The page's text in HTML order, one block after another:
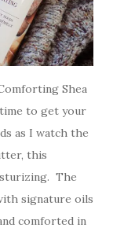
Shea
to get your
as I watch the
this
The
signature oils
comforted in